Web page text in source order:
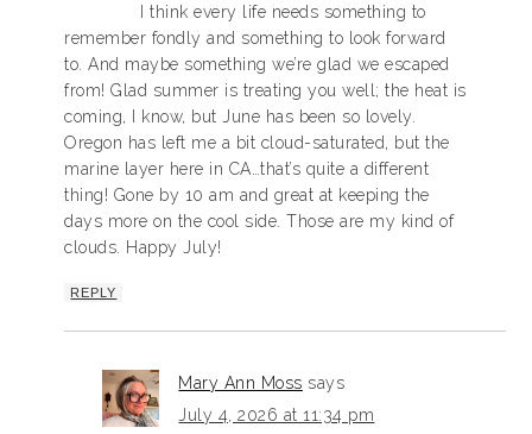
I think every life needs something to
remember fondly and something to look forward
to. And maybe something we’re glad we escaped
from! Glad summer is treating you well; the heat is
coming, I know, but June has been so lovely.
Oregon has left me a bit cloud-saturated, but the
marine layer here in CA…that’s quite a different
thing! Gone by 10 am and great at keeping the
days more on the cool side. Those are my kind of
clouds. Happy July!
REPLY
Mary Ann Moss says
July 4, 2026 at 11:34 pm